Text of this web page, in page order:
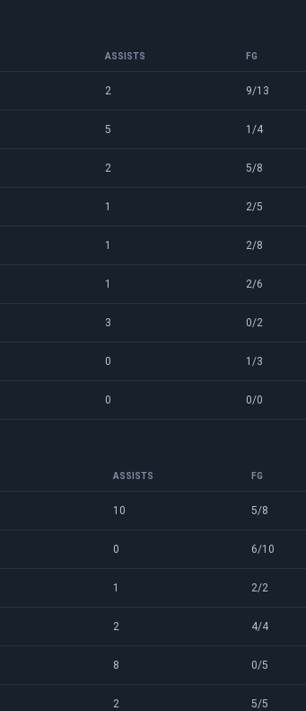
ASSISTS FG
2 9/13
5 1/4
2 5/8
1 2/5
1 2/8
1 2/6
3 0/2
0 1/3
0 0/0
ASSISTS FG
10 5/8
0 6/10
1 2/2
2 4/4
8 0/5
2 5/5